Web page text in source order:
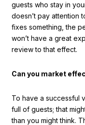
guests who stay in
doesn’t pay attention
fixes something, the
won’t have a great
review to that effect.
Can you market
To have a successful
full of guests; that
than you might think.